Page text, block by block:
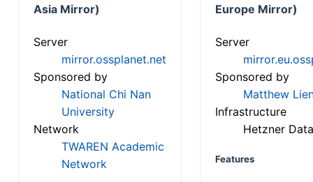
Asia Mirror)
Server
mirror.ossplanet.net
Sponsored by
National Chi Nan
University
Network
TWAREN Academic
Network
Europe Mirror)
Server
Sponsored by
Matthew
Infrastructure
Hetzner
Features